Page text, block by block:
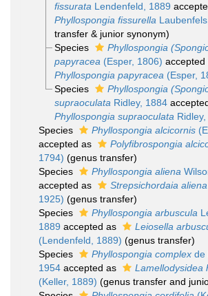
fissurata Lendenfeld, 1889
Phyllospongia fissurella
transfer & junior synonym)
Species
Phyllospongia
papyracea (Esper, 1806) accepted
Phyllospongia papyracea (Esper,
Species
Phyllospongia
supraoculata Ridley, 1884
Phyllospongia supraoculata
Species
Phyllospongia alcicornis
accepted as
Polyfibrospongia
1794) (genus transfer)
Species
Phyllospongia aliena
accepted as
Strepsichordaia aliena
1925) (genus transfer)
Species
Phyllospongia arbuscula
1889 accepted as
Leiosella
(Lendenfeld, 1889) (genus transfer)
Species
Phyllospongia complex de
1954 accepted as
Lamellodysidea
(Keller, 1889) (genus transfer and